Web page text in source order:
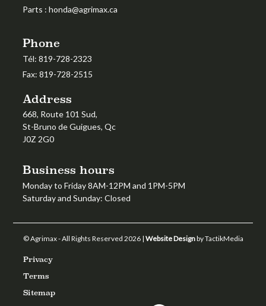
Parts : honda@agrimax.ca
Phone
Tél:819-728-2323
Fax:819-728-2515
Address
668, Route 101 Sud,
St-Bruno de Guigues, Qc
J0Z 2G0
Business hours
Monday to Friday 8AM-12PM and 1PM-5PM
Saturday and Sunday: Closed
© Agrimax - All Rights Reserved 2026 | Website Designby TactikMedia
Privacy
Terms
Sitemap